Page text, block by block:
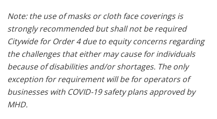
Note: the use of masks or cloth face coverings is
strongly recommended but shall not be required
Citywide for Order 4 due to equity concerns regarding
the challenges that either may cause for individuals
because of disabilities and/or shortages. The only
exception for requirement will be for operators of
businesses with COVID-19 safety plans approved by
MHD.